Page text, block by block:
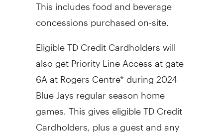
concessions purchased on-site.
Eligible TD Credit Cardholders will
also get Priority Line Access at gate
6A at Rogers Centre* during 2024
Blue Jays regular season home
games. This gives eligible TD Credit
Cardholders, plus a guest and any